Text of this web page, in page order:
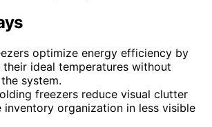
optimize energy efficiency by
ideal temperatures without
system.
freezers reduce visual clutter
inventory organization in less visible